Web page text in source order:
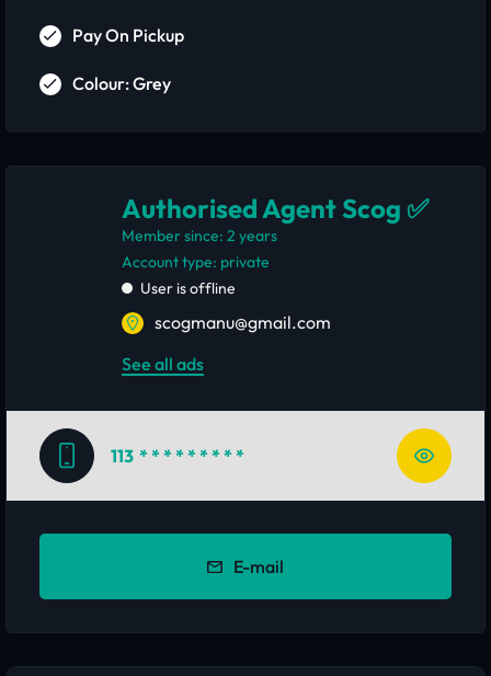
Pay On Pickup
Colour: Grey
Authorised Agent Scog ✅
Member since: 2 years
account type: private
User is offline
scogmanu@gmail.com
See all ads
113 * * * * * * * * *
E-mail